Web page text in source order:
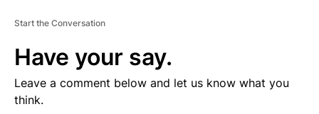
Start the Conversation
Have your say.
Leave a comment below and let us know what you
think.